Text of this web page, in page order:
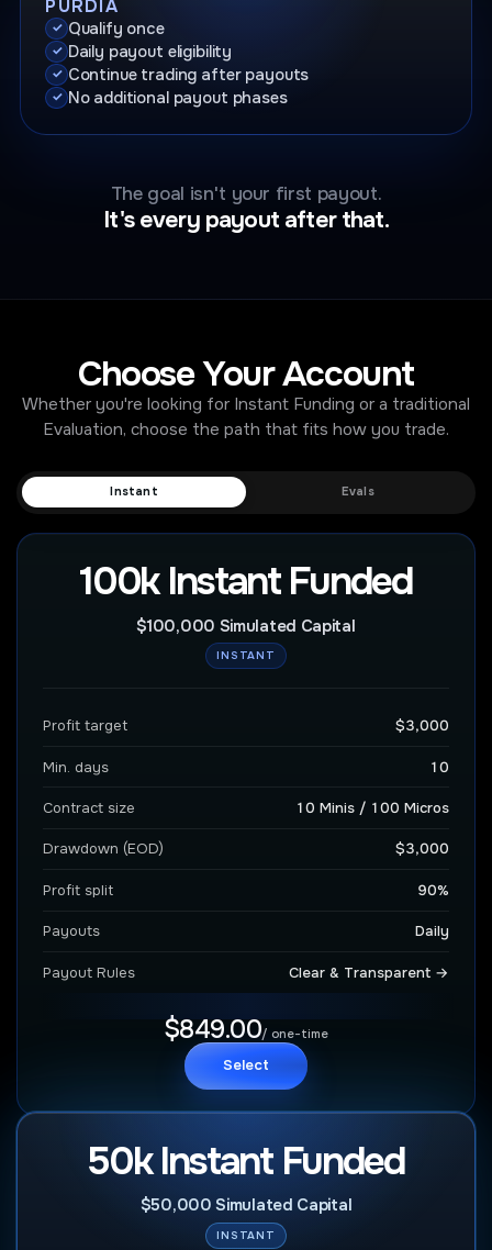
PURDIA
Qualify once
Daily payout eligibility
Continue trading after payouts
No additional payout phases
The goal isn't your first payout.
It's every payout after that.
Choose Your Account
Whether you're looking for Instant Funding or a traditional
Evaluation, choose the path that fits how you trade.
Instant Evals
100k Instant Funded
$100,000 Simulated Capital
INSTANT
Profit target $3,000
Min. days 10
Contract size 10 Minis / 100 Micros
Drawdown (EOD) $3,000
Profit split 90%
Payouts Daily
Payout Rules Clear & Transparent →
$849.00/ one-time
Select
50k Instant Funded
$50,000 Simulated Capital
INSTANT